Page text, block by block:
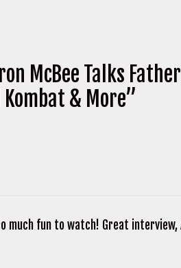
McBee Talks
& More”
much fun to watch! Great interview,